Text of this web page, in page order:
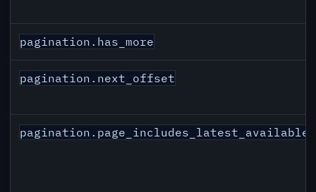
pagination.has_more
pagination.next_offset
pagination.page_includes_latest_available